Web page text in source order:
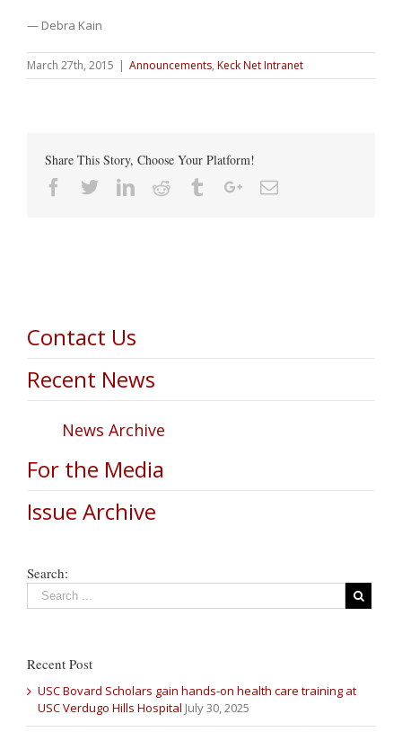
— Debra Kain
March 27th, 2015 Announcements, Keck Net Intranet
Share This Story, Choose Your Platform!
Facebook
TwitterLinkedin
Reddit TumblrGoogle+Email
Contact Us
Recent News
News Archive
For the Media
Issue Archive
Search:
Recent Post
USC Bovard Scholars gain hands-on health care training at
USC Verdugo Hills Hospital July 30, 2025